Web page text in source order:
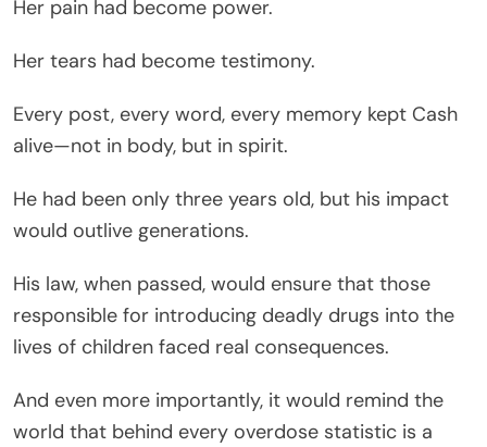
Her pain had become power.
Her tears had become testimony.
Every post, every word, every memory kept Cash
alive—not in body, but in spirit.
He had been only three years old, but his impact
would outlive generations.
His law, when passed, would ensure that those
responsible for introducing deadly drugs into the
lives of children faced real consequences.
And even more importantly, it would remind the
world that behind every overdose statistic is a